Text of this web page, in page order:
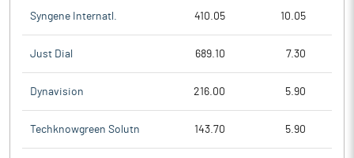
Syngene Internatl. 410.05 10.05
Just Dial 689.10 7.30
Dynavision 216.00 5.90
Techknowgreen Solutn 143.70 5.90